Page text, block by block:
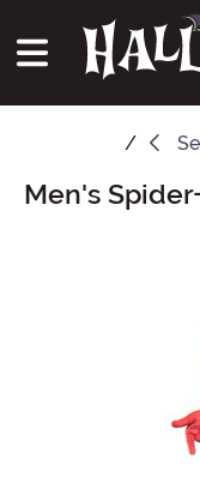
Main Content
Men's